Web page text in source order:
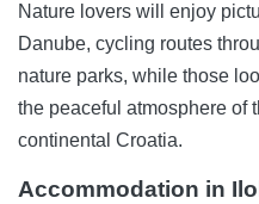
Nature lovers will enjoy
Danube, cycling routes
nature parks, while those
the peaceful atmosphere of
continental Croatia.
Accommodation in